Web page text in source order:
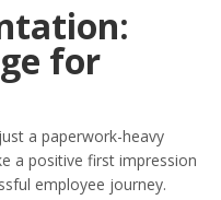
for
a paperwork-heavy
a positive first impression
employee journey.